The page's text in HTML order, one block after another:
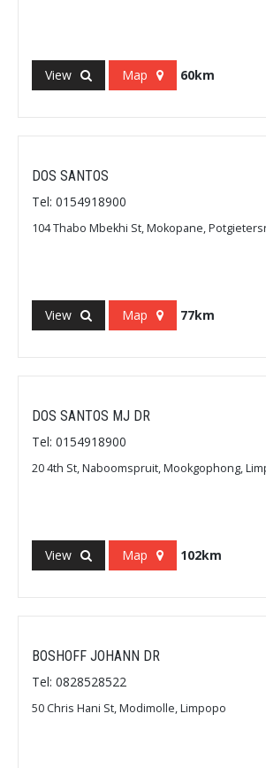
View Map 60km
DOS SANTOS
Tel: 0154918900
104 Thabo Mbekhi St, Mokopane,
View Map 77km
DOS SANTOS MJ DR
Tel: 0154918900
20 4th St, Naboomspruit, Mookgophong,
View Map 102km
BOSHOFF JOHANN DR
Tel: 0828528522
50 Chris Hani St, Modimolle, Limpopo